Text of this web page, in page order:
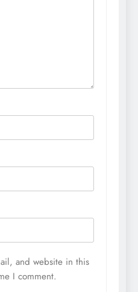
and website in this
I comment.